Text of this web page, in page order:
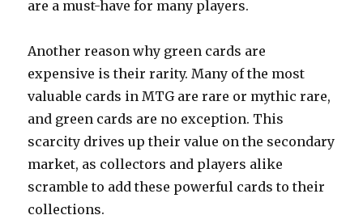
are a must-have for many players.
Another reason why green cards are
expensive is their rarity. Many of the most
valuable cards in MTG are rare or mythic rare,
and green cards are no exception. This
scarcity drives up their value on the secondary
market, as collectors and players alike
scramble to add these powerful cards to their
collections.